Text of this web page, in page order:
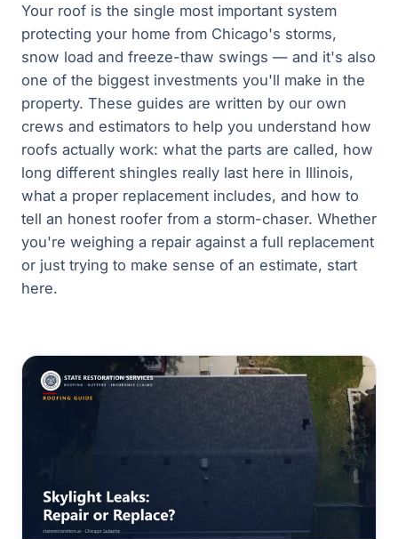
Your roof is the single most important system
protecting your home from Chicago's storms,
snow load and freeze-thaw swings — and it's also
one of the biggest investments you'll make in the
property. These guides are written by our own
crews and estimators to help you understand how
roofs actually work: what the parts are called, how
long different shingles really last here in Illinois,
what a proper replacement includes, and how to
tell an honest roofer from a storm-chaser. Whether
you're weighing a repair against a full replacement
or just trying to make sense of an estimate, start
here.